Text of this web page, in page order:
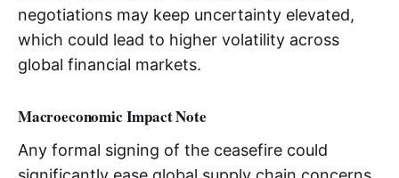
negotiations may keep uncertainty elevated,
which could lead to higher volatility across
global financial markets.
Macroeconomic Impact Note
Any formal signing of the ceasefire could